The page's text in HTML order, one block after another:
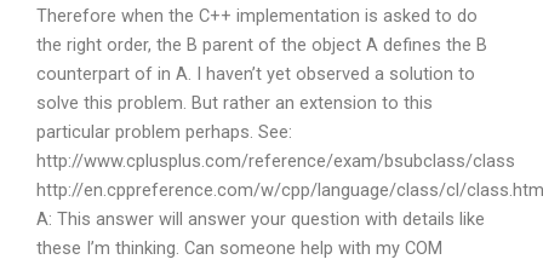
Therefore when the C++ implementation is asked to do
the right order, the B parent of the object A defines the B
counterpart of in A. I haven’t yet observed a solution to
solve this problem. But rather an extension to this
particular problem perhaps. See:
http://www.cplusplus.com/reference/exam/bsubclass/class
http://en.cppreference.com/w/cpp/language/class/cl/
A: This answer will answer your question with details like
these I’m thinking. Can someone help with my COM